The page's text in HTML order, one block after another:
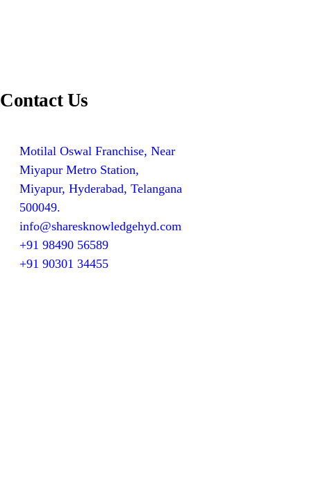
Contact Us
Motilal Oswal Franchise, Near
Miyapur Metro Station,
Miyapur, Hyderabad, Telangana
500049.
info@sharesknowledgehyd.com
+91 98490 56589
+91 90301 34455